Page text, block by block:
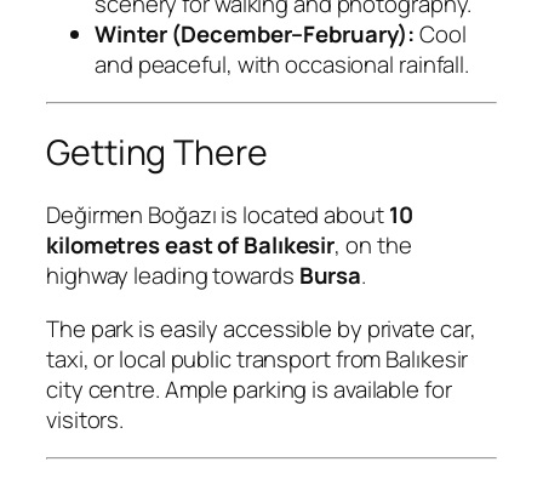
Winter (December–February):Cool
and peaceful, with occasional rainfall.
Getting There
Değirmen Boğazı is located about10
kilometres east of Balıkesir, on the
highway leading towards Bursa.
The park is easily accessible by private car,
taxi, or local public transport from Balıkesir
city centre. Ample parking is available for
visitors.